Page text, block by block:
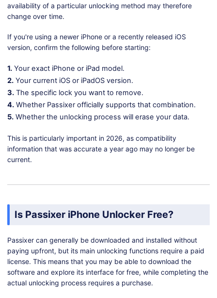
availability of a particular unlocking method may therefore
change over time.
If you're using a newer iPhone or a recently released iOS
version, confirm the following before starting:
1. Your exact iPhone or iPad model.
2. Your current iOS or iPadOS version.
3. The specific lock you want to remove.
4. Whether Passixer officially supports that combination.
5. Whether the unlocking process will erase your data.
This is particularly important in 2026, as compatibility
information that was accurate a year ago may no longer be
current.
Is Passixer iPhone Unlocker Free?
Passixer can generally be downloaded and installed without
paying upfront, but its main unlocking functions require a paid
license. This means that you may be able to download the
software and explore its interface for free, while completing the
actual unlocking process requires a purchase.